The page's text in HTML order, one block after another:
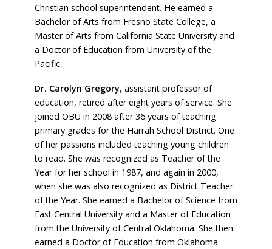
Christian school superintendent. He earned a
Bachelor of Arts from Fresno State College, a
Master of Arts from California State University and
a Doctor of Education from University of the
Pacific.
Dr. Carolyn Gregory, assistant professor of
education, retired after eight years of service. She
joined OBU in 2008 after 36 years of teaching
primary grades for the Harrah School District. One
of her passions included teaching young children
to read. She was recognized as Teacher of the
Year for her school in 1987, and again in 2000,
when she was also recognized as District Teacher
of the Year. She earned a Bachelor of Science from
East Central University and a Master of Education
from the University of Central Oklahoma. She then
earned a Doctor of Education from Oklahoma